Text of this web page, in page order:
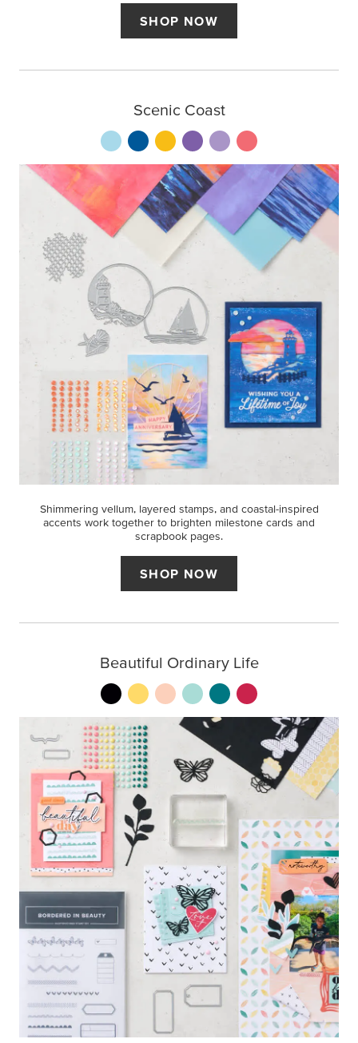
SHOP NOW
Scenic Coast
Shimmering vellum, layered stamps, and coastal-inspired
accents work together to brighten milestone cards and
scrapbook pages.
SHOP NOW
Beautiful Ordinary Life